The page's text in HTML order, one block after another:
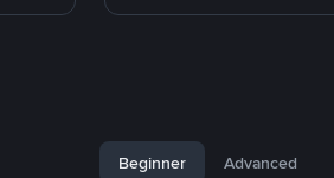
Beginner Advanced